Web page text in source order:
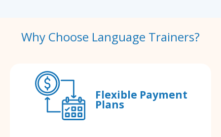
Why Choose Language Trainers?
Flexible Payment
Plans